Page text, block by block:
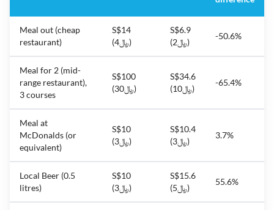
Meal out (cheap
restaurant)
S$14
(﷼4)
S$6.9
(﷼2)
-50.6%
Meal for 2 (mid-
range restaurant),
3 courses
S$100
(﷼30)
S$34.6
(﷼10)
-65.4%
Meal at
McDonalds (or
equivalent)
S$10
(﷼3)
S$10.4
(﷼3)
3.7%
Local Beer (0.5
litres)
S$10
(﷼3)
S$15.6
(﷼5)
55.6%